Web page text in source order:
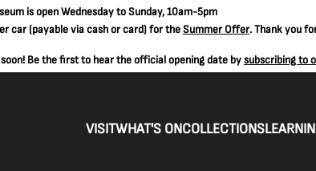
is open Wednesday to Sunday, 10am-5pm
car(payable via cash or card) for theSummer Offer. Thank you
Be the first to hear the official opening date bysubscribing to
VISITWHAT'S ONCOLLECTIONS